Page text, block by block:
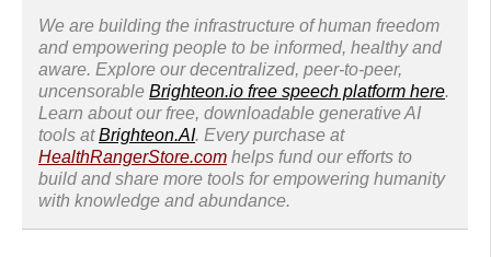
We are building the infrastructure of human freedom
and empowering people to be informed, healthy and
aware. Explore our decentralized, peer-to-peer,
uncensorable Brighteon.io free speech platform here.
Learn about our free, downloadable generative AI
tools atBrighteon.AI. Every purchase at
HealthRangerStore.com helps fund our efforts to
build and share more tools for empowering humanity
with knowledge and abundance.